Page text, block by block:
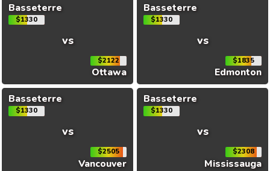
Basseterre
$1330
vs
$2122
Ottawa
Basseterre
$1330
vs
$1835
Edmonton
Basseterre
$1330
vs
$2505
Vancouver
Basseterre
$1330
vs
$2308
Mississauga